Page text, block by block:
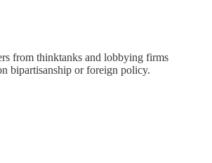
from thinktanks and lobbying firms
bipartisanship or foreign policy.